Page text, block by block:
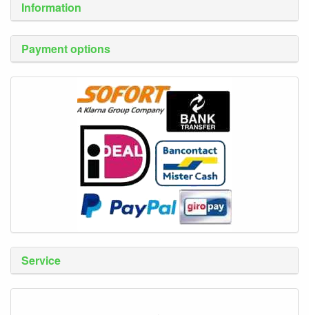
Information
Payment options
Service